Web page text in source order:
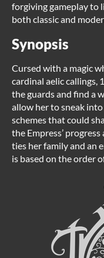
forgiving gameplay to
both classic and
Synopsis
Cursed with a magic
cardinal aelic callings,
the guards and find a
allow her to sneak
schemes that could
the Empress’
ties her family and an
is based on the order